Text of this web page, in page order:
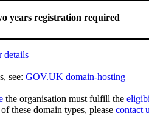
years registration required
details
see: GOV.UK domain-hosting
the organisation must fulfill the
these domain types, please contact